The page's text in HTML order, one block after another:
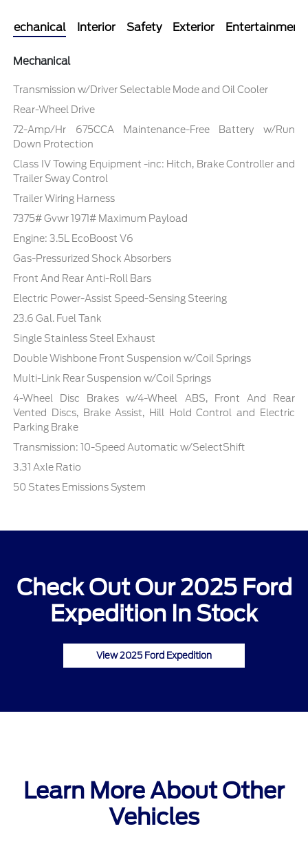
Mechanical Interior Safety Exterior Entertainment
Mechanical
Transmission w/Driver Selectable Mode and Oil Cooler
Rear-Wheel Drive
72-Amp/Hr 675CCA Maintenance-Free Battery w/Run
Down Protection
Class IV Towing Equipment -inc: Hitch, Brake Controller and
Trailer Sway Control
Trailer Wiring Harness
7375# Gvwr 1971# Maximum Payload
Engine: 3.5L EcoBoost V6
Gas-Pressurized Shock Absorbers
Front And Rear Anti-Roll Bars
Electric Power-Assist Speed-Sensing Steering
23.6 Gal. Fuel Tank
Single Stainless Steel Exhaust
Double Wishbone Front Suspension w/Coil Springs
Multi-Link Rear Suspension w/Coil Springs
4-Wheel Disc Brakes w/4-Wheel ABS, Front And Rear
Vented Discs, Brake Assist, Hill Hold Control and Electric
Parking Brake
Transmission: 10-Speed Automatic w/SelectShift
3.31 Axle Ratio
50 States Emissions System
Check Out Our 2025 Ford
Expedition In Stock
View 2025 Ford Expedition
Learn More About Other
Vehicles